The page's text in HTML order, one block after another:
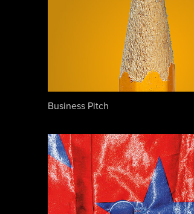
Business Pitch